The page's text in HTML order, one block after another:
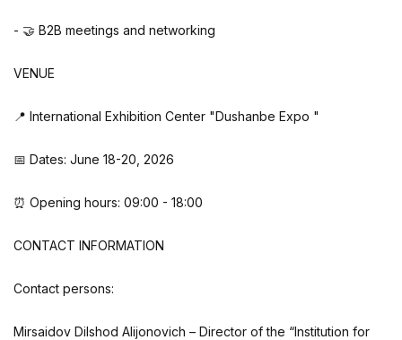
- 🤝 B2B meetings and networking
VENUE
📍 International Exhibition Center "Dushanbe Expo "
📅 Dates: June 18-20, 2026
⏰ Opening hours: 09:00 - 18:00
CONTACT INFORMATION
Contact persons:
Mirsaidov Dilshod Alijonovich – Director of the “Institution for